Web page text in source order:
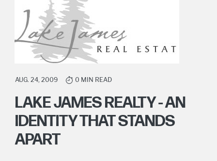
AUG. 24, 2009 0 MIN READ
LAKE JAMES REALTY - AN
IDENTITY THAT STANDS
APART